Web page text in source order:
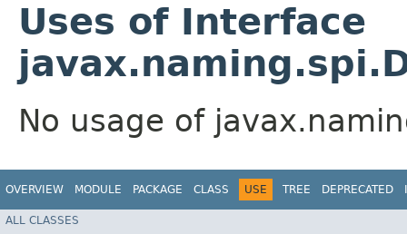
Uses of Interface
No usage of
OVERVIEW MODULE PACKAGE CLASS USE TREE DEPRECATED
ALL CLASSES